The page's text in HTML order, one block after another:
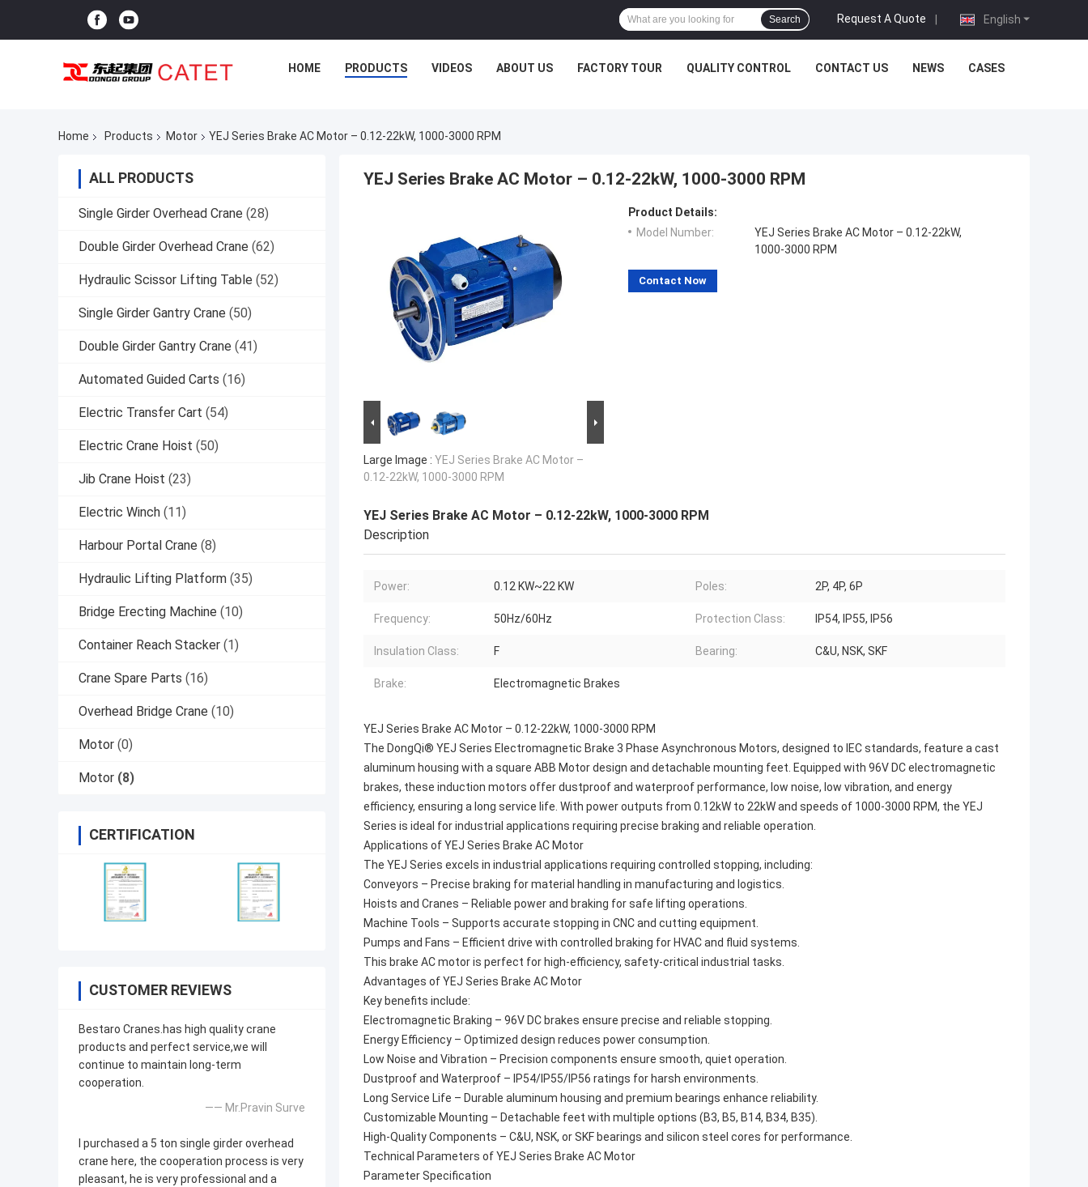
English
Request A Quote |
Search
HOME PRODUCTS VIDEOS ABOUT US FACTORY TOUR QUALITY CONTROL CONTACT US NEWS CASES
Home Products Motor YEJ Series Brake AC Motor – 0.12-22kW, 1000-3000 RPM
ALL PRODUCTS
Single Girder Overhead Crane (28)
Double Girder Overhead Crane (62)
Hydraulic Scissor Lifting Table (52)
Single Girder Gantry Crane (50)
Double Girder Gantry Crane (41)
Automated Guided Carts (16)
Electric Transfer Cart (54)
Electric Crane Hoist (50)
Jib Crane Hoist (23)
Electric Winch (11)
Harbour Portal Crane (8)
Hydraulic Lifting Platform (35)
Bridge Erecting Machine (10)
Container Reach Stacker (1)
Crane Spare Parts (16)
Overhead Bridge Crane (10)
Motor (0)
Motor (8)
CERTIFICATION
CUSTOMER REVIEWS
Bestaro Cranes.has high quality crane
products and perfect service,we will
continue to maintain long-term
cooperation.
—— Mr.Pravin Surve
I purchased a 5 ton single girder overhead
crane here, the cooperation process is very
pleasant, he is very professional and a
YEJ Series Brake AC Motor – 0.12-22kW, 1000-3000 RPM
Large Image : YEJ Series Brake AC Motor –
0.12-22kW, 1000-3000 RPM
Product Details:
Model Number:
YEJ Series Brake AC Motor – 0.12-22kW,
1000-3000 RPM
Contact Now
YEJ Series Brake AC Motor – 0.12-22kW, 1000-3000 RPM
Description
Power: 0.12 KW~22 KW Poles: 2P, 4P, 6P
Frequency: 50Hz/60Hz Protection Class: IP54, IP55, IP56
Insulation Class: F Bearing: C&U, NSK, SKF
Brake: Electromagnetic Brakes
YEJ Series Brake AC Motor – 0.12-22kW, 1000-3000 RPM
The DongQi® YEJ Series Electromagnetic Brake 3 Phase Asynchronous Motors, designed to IEC standards, feature a cast
aluminum housing with a square ABB Motor design and detachable mounting feet. Equipped with 96V DC electromagnetic
brakes, these induction motors offer dustproof and waterproof performance, low noise, low vibration, and energy
efficiency, ensuring a long service life. With power outputs from 0.12kW to 22kW and speeds of 1000-3000 RPM, the YEJ
Series is ideal for industrial applications requiring precise braking and reliable operation.
Applications of YEJ Series Brake AC Motor
The YEJ Series excels in industrial applications requiring controlled stopping, including:
Conveyors – Precise braking for material handling in manufacturing and logistics.
Hoists and Cranes – Reliable power and braking for safe lifting operations.
Machine Tools – Supports accurate stopping in CNC and cutting equipment.
Pumps and Fans – Efficient drive with controlled braking for HVAC and fluid systems.
This brake AC motor is perfect for high-efficiency, safety-critical industrial tasks.
Advantages of YEJ Series Brake AC Motor
Key benefits include:
Electromagnetic Braking – 96V DC brakes ensure precise and reliable stopping.
Energy Efficiency – Optimized design reduces power consumption.
Low Noise and Vibration – Precision components ensure smooth, quiet operation.
Dustproof and Waterproof – IP54/IP55/IP56 ratings for harsh environments.
Long Service Life – Durable aluminum housing and premium bearings enhance reliability.
Customizable Mounting – Detachable feet with multiple options (B3, B5, B14, B34, B35).
High-Quality Components – C&U, NSK, or SKF bearings and silicon steel cores for performance.
Technical Parameters of YEJ Series Brake AC Motor
Parameter Specification